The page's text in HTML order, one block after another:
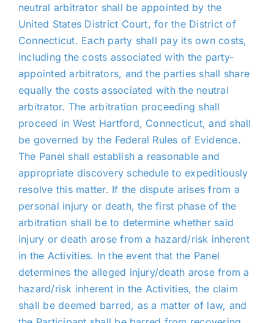
neutral arbitrator shall be appointed by the
United States District Court, for the District of
Connecticut. Each party shall pay its own costs,
including the costs associated with the party-
appointed arbitrators, and the parties shall share
equally the costs associated with the neutral
arbitrator. The arbitration proceeding shall
proceed in West Hartford, Connecticut, and shall
be governed by the Federal Rules of Evidence.
The Panel shall establish a reasonable and
appropriate discovery schedule to expeditiously
resolve this matter. If the dispute arises from a
personal injury or death, the first phase of the
arbitration shall be to determine whether said
injury or death arose from a hazard/risk inherent
in the Activities. In the event that the Panel
determines the alleged injury/death arose from a
hazard/risk inherent in the Activities, the claim
shall be deemed barred, as a matter of law, and